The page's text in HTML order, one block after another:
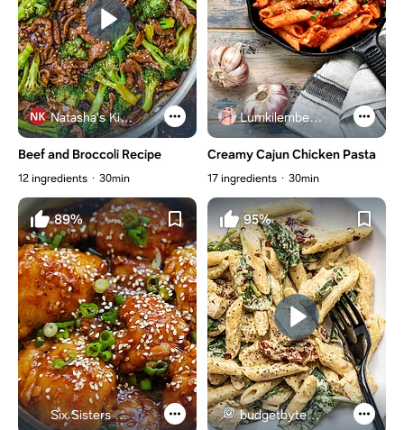
Natasha's Kitchen
Beef and Broccoli Recipe
12 ingredients 30min
Lumkilembeje@gmail .com
Creamy Cajun Chicken Pasta
17 ingredients 30min
89%
Six Sisters Stuff
95%
budgetbytes.com